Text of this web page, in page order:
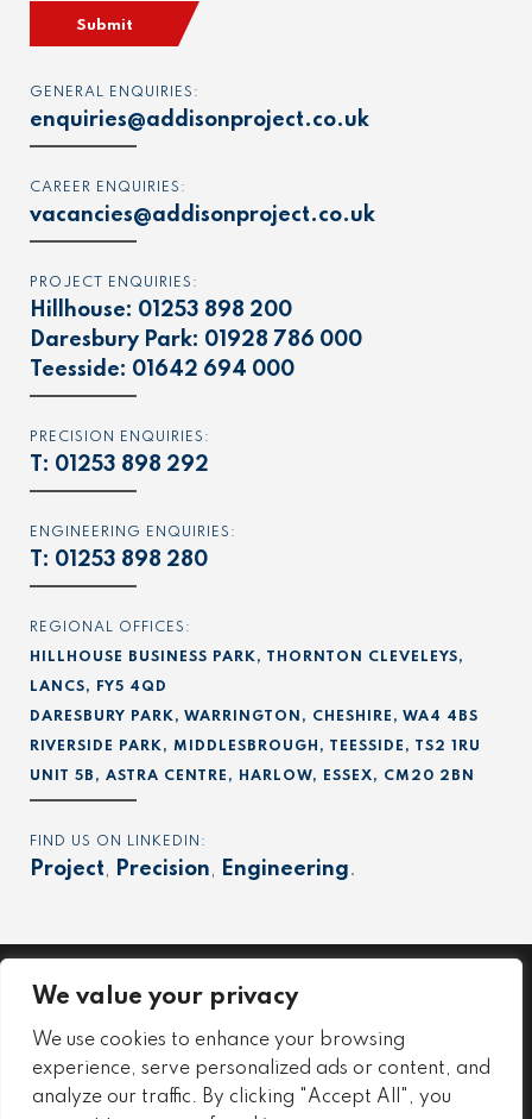
We value your privacy
We use cookies to enhance your browsing
experience, serve personalized ads or content, and
analyze our traffic. By clicking "Accept All", you
Submit
GENERAL ENQUIRIES:
enquiries@addisonproject.co.uk
CAREER ENQUIRIES:
vacancies@addisonproject.co.uk
PROJECT ENQUIRIES:
Hillhouse: 01253 898 200
Daresbury Park: 01928 786 000
Teesside: 01642 694 000
PRECISION ENQUIRIES:
T: 01253 898 292
ENGINEERING ENQUIRIES:
T: 01253 898 280
REGIONAL OFFICES:
HILLHOUSE BUSINESS PARK, THORNTON CLEVELEYS,
LANCS, FY5 4QD
DARESBURY PARK, WARRINGTON, CHESHIRE, WA4 4BS
RIVERSIDE PARK, MIDDLESBROUGH, TEESSIDE, TS2 1RU
UNIT 5B, ASTRA CENTRE, HARLOW, ESSEX, CM20 2BN
FIND US ON LINKEDIN:
Project, Precision, Engineering.
Project
Precision
Engineering